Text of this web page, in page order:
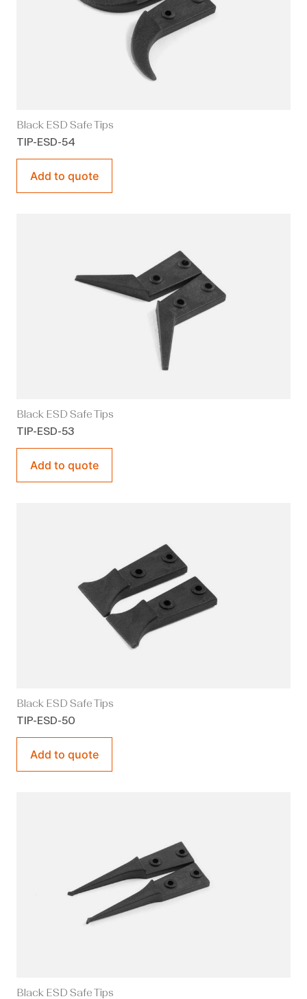
Black ESD Safe Tips
TIP-ESD-54
Add to quote
Black ESD Safe Tips
TIP-ESD-53
Add to quote
Black ESD Safe Tips
TIP-ESD-50
Add to quote
Black ESD Safe Tips